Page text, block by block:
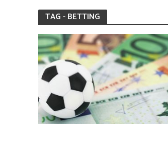
TAG - BETTING